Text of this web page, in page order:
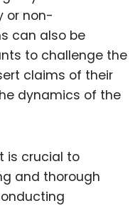
or non-
can also be
to challenge the
claims of their
dynamics of the
is crucial to
and thorough